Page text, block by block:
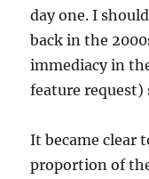
day one. I
back in the
immediacy in
feature request)
It became clear
proportion of